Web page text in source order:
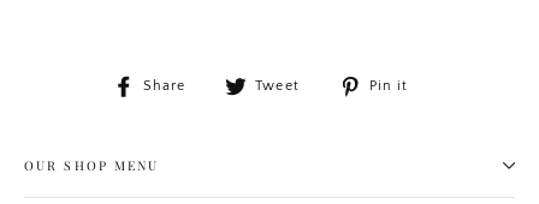
Share
Share
Tweet
Tweet
Pin it
OUR SHOP MENU